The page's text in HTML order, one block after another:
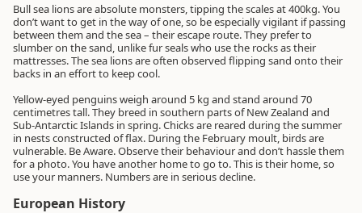
Bull sea lions are absolute monsters, tipping the scales at 400kg. You
don’t want to get in the way of one, so be especially vigilant if passing
between them and the sea – their escape route. They prefer to
slumber on the sand, unlike fur seals who use the rocks as their
mattresses. The sea lions are often observed flipping sand onto their
backs in an effort to keep cool.
Yellow-eyed penguins weigh around 5 kg and stand around 70
centimetres tall. They breed in southern parts of New Zealand and
Sub-Antarctic Islands in spring. Chicks are reared during the summer
in nests constructed of flax. During the February moult, birds are
vulnerable. Be Aware. Observe their behaviour and don’t hassle them
for a photo. You have another home to go to. This is their home, so
use your manners. Numbers are in serious decline.
European History